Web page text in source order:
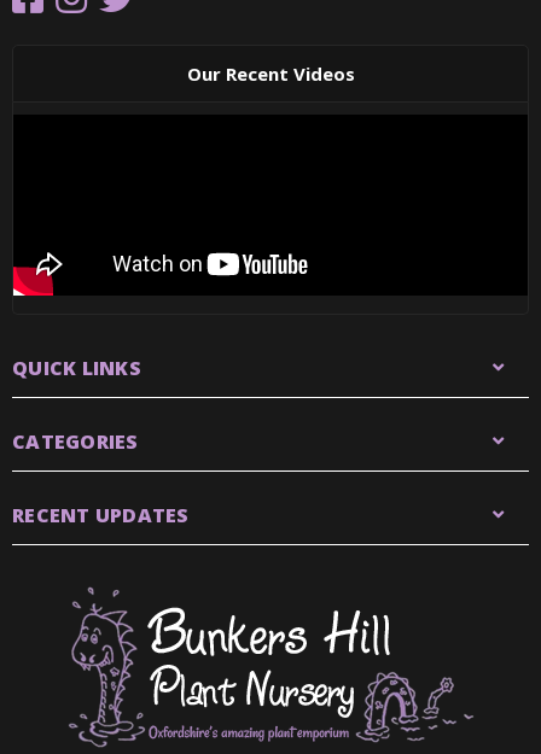
Our Recent Videos
QUICK LINKS
CATEGORIES
RECENT UPDATES